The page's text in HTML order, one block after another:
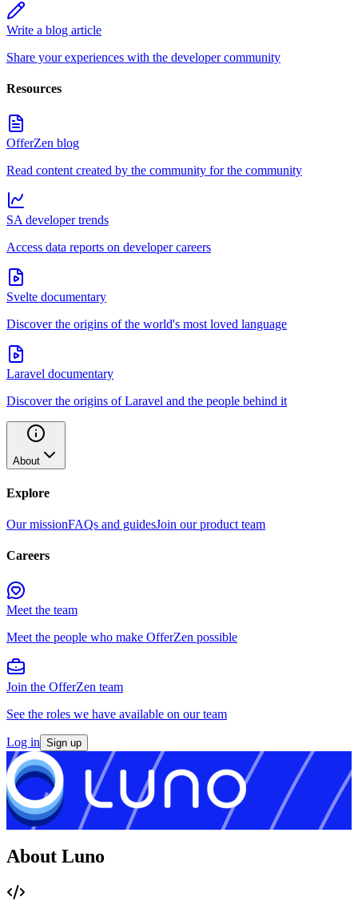
Write a blog article
Share your experiences with the developer community
Resources
OfferZen blog
Read content created by the community for the community
SA developer trends
Access data reports on developer careers
Svelte documentary
Discover the origins of the world's most loved language
Laravel documentary
Discover the origins of Laravel and the people behind it
About
Explore
Our missionFAQs and guidesJoin our product team
Careers
Meet the team
Meet the people who make OfferZen possible
Join the OfferZen team
See the roles we have available on our team
Log in Sign up
About Luno